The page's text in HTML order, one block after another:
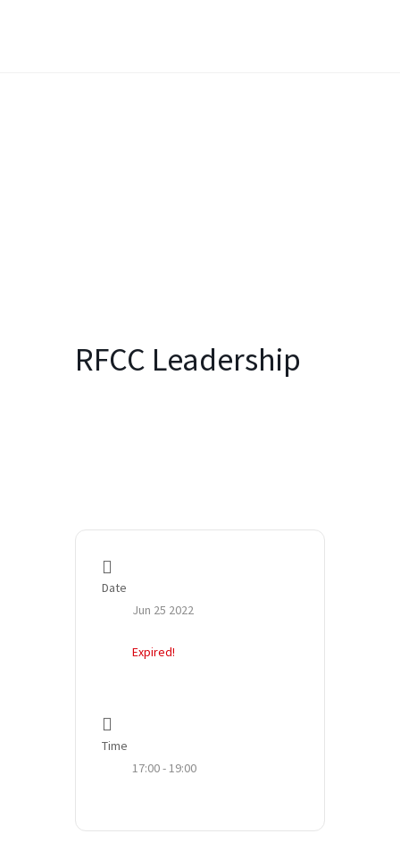
RFCC Leadership
Date
Jun 25 2022
Expired!
Time
17:00 - 19:00